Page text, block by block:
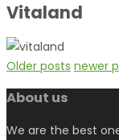
Vitaland
Older posts newer
About us
We are the best